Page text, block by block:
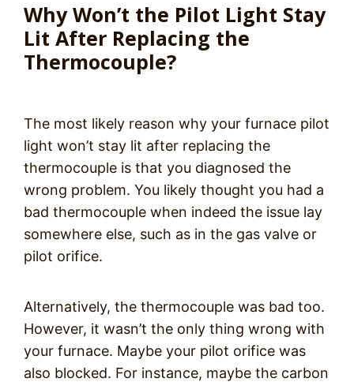
Why Won’t the Pilot Light Stay
Lit After Replacing the
Thermocouple?
The most likely reason why your furnace pilot
light won’t stay lit after replacing the
thermocouple is that you diagnosed the
wrong problem. You likely thought you had a
bad thermocouple when indeed the issue lay
somewhere else, such as in the gas valve or
pilot orifice.
Alternatively, the thermocouple was bad too.
However, it wasn’t the only thing wrong with
your furnace. Maybe your pilot orifice was
also blocked. For instance, maybe the carbon